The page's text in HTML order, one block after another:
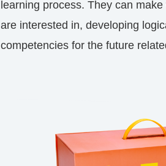
learning process. They can
are interested in, developing
competencies for the future